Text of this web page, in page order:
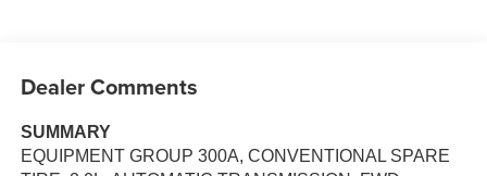
Dealer Comments
SUMMARY
EQUIPMENT GROUP 300A, CONVENTIONAL SPARE